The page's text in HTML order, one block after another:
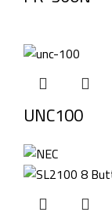
UNC100